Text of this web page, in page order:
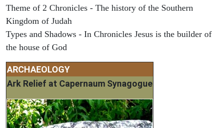
Theme of 2 Chronicles - The history of the Southern
Kingdom of Judah
Types and Shadows - In Chronicles Jesus is the builder of
the house of God
ARCHAEOLOGY
Ark Relief at Capernaum Synagogue